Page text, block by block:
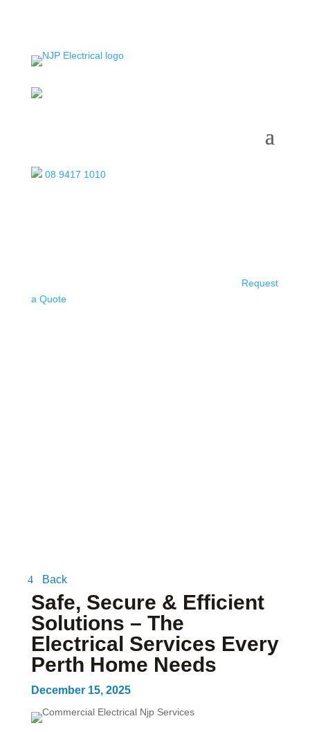
08 9417 1010
Request
a Quote
Back
Safe, Secure & Efficient
Solutions – The
Electrical Services Every
Perth Home Needs
December 15, 2025